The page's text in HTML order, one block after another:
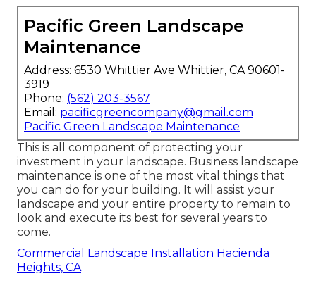
Pacific Green Landscape
Maintenance
Address: 6530 Whittier Ave Whittier, CA 90601-
3919
Phone: (562) 203-3567
Email: pacificgreencompany@gmail.com
Pacific Green Landscape Maintenance
This is all component of protecting your
investment in your landscape. Business landscape
maintenance is one of the most vital things that
you can do for your building. It will assist your
landscape and your entire property to remain to
look and execute its best for several years to
come.
Commercial Landscape Installation Hacienda
Heights, CA